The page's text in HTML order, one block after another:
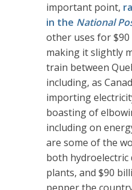
important point,
in the National
other uses for
making it slightly
train between
including, as
importing
boasting of
including on
are some of the
both hydroelectric
plants, and $90